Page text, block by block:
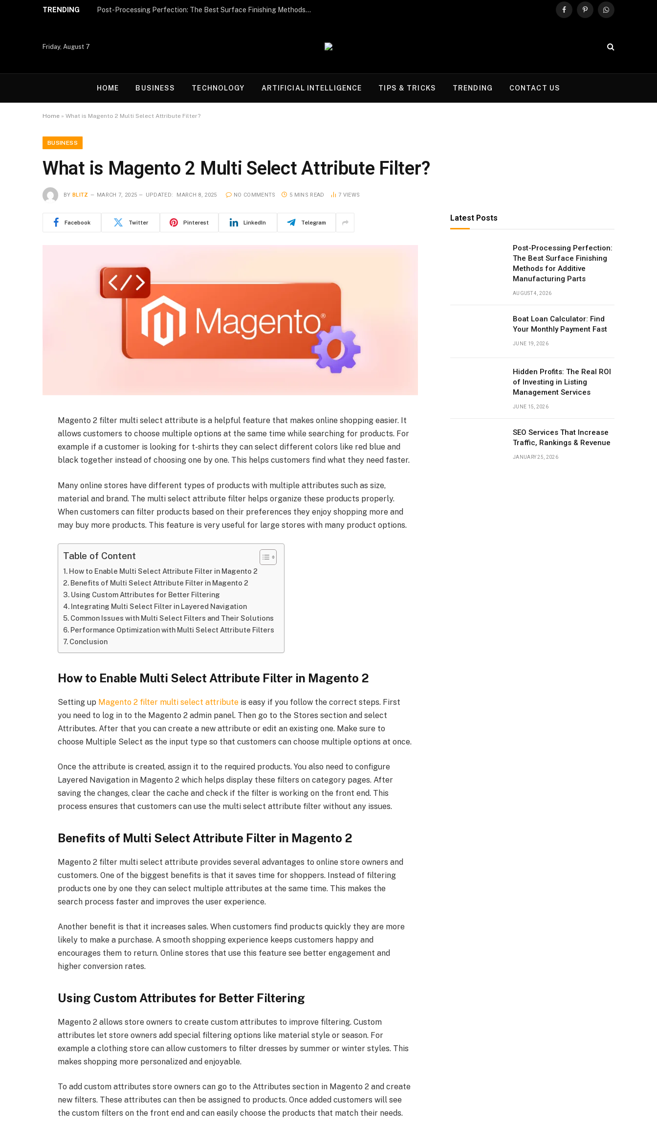
TRENDING Post-Processing Perfection: The Best Surface Finishing Methods for Additive Manufacturing Parts
FacebookPinterestWhatsApp
Friday, August 7
HOME BUSINESS TECHNOLOGY ARTIFICIAL INTELLIGENCE TIPS & TRICKS TRENDING CONTACT US
Home » What is Magento 2 Multi Select Attribute Filter?
BUSINESS
What is Magento 2 Multi Select Attribute Filter?
BY BLITZ MARCH 7, 2025 UPDATED: MARCH 8, 2025 NO COMMENTS 5 MINS READ 7 VIEWS
Facebook Twitter Pinterest LinkedIn Telegram
Magento 2 filter multi select attribute is a helpful feature that makes online shopping easier. It
allows customers to choose multiple options at the same time while searching for products. For
example if a customer is looking for t-shirts they can select different colors like red blue and
black together instead of choosing one by one. This helps customers find what they need faster.
Many online stores have different types of products with multiple attributes such as size,
material and brand. The multi select attribute filter helps organize these products properly.
When customers can filter products based on their preferences they enjoy shopping more and
may buy more products. This feature is very useful for large stores with many product options.
Table of Content
How to Enable Multi Select Attribute Filter in Magento 2
Benefits of Multi Select Attribute Filter in Magento 2
Using Custom Attributes for Better Filtering
Integrating Multi Select Filter in Layered Navigation
Common Issues with Multi Select Filters and Their Solutions
Performance Optimization with Multi Select Attribute Filters
Conclusion
How to Enable Multi Select Attribute Filter in Magento 2
Setting up Magento 2 filter multi select attributeis easy if you follow the correct steps. First
you need to log in to the Magento 2 admin panel. Then go to the Stores section and select
Attributes. After that you can create a new attribute or edit an existing one. Make sure to
choose Multiple Select as the input type so that customers can choose multiple options at once.
Once the attribute is created, assign it to the required products. You also need to configure
Layered Navigation in Magento 2 which helps display these filters on category pages. After
saving the changes, clear the cache and check if the filter is working on the front end. This
process ensures that customers can use the multi select attribute filter without any issues.
Benefits of Multi Select Attribute Filter in Magento 2
Magento 2 filter multi select attribute provides several advantages to online store owners and
customers. One of the biggest benefits is that it saves time for shoppers. Instead of filtering
products one by one they can select multiple attributes at the same time. This makes the
search process faster and improves the user experience.
Another benefit is that it increases sales. When customers find products quickly they are more
likely to make a purchase. A smooth shopping experience keeps customers happy and
encourages them to return. Online stores that use this feature see better engagement and
higher conversion rates.
Using Custom Attributes for Better Filtering
Magento 2 allows store owners to create custom attributes to improve filtering. Custom
attributes let store owners add special filtering options like material style or season. For
example a clothing store can allow customers to filter dresses by summer or winter styles. This
makes shopping more personalized and enjoyable.
To add custom attributes store owners can go to the Attributes section in Magento 2 and create
new filters. These attributes can then be assigned to products. Once added customers will see
the custom filters on the front end and can easily choose the products that match their needs.
Latest Posts
Post-Processing Perfection:
The Best Surface Finishing
Methods for Additive
Manufacturing Parts
AUGUST 4, 2026
Boat Loan Calculator: Find
Your Monthly Payment Fast
JUNE 19, 2026
Hidden Profits: The Real ROI
of Investing in Listing
Management Services
JUNE 15, 2026
SEO Services That Increase
Traffic, Rankings & Revenue
JANUARY 25, 2026